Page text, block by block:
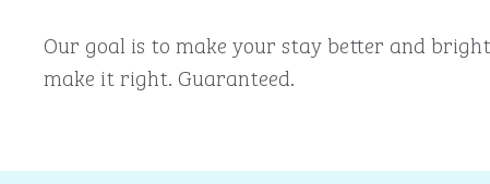
Our goal is to make your stay better and
make it right. Guaranteed.